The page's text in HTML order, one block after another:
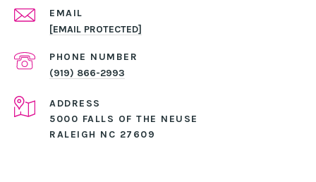
EMAIL
[EMAIL PROTECTED]
PHONE NUMBER
(919) 866-2993
ADDRESS
5000 FALLS OF THE NEUSE
RALEIGH NC 27609